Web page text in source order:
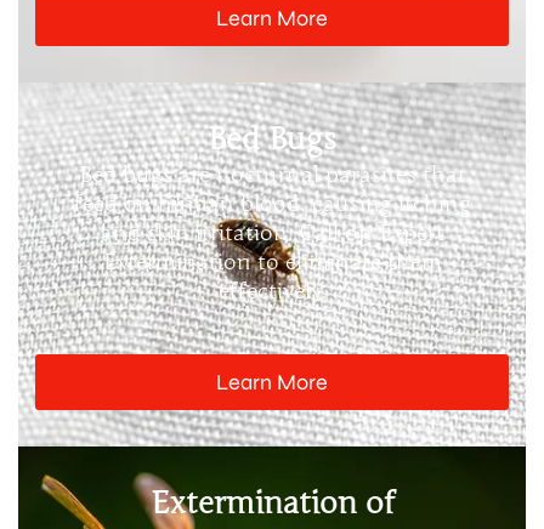
Learn More
Bed Bugs
Bed bugs are nocturnal parasites that
feed on human blood, causing itching
and skin irritation. Call on Expert
Extermination to eliminate them
effectively.
Learn More
Extermination of